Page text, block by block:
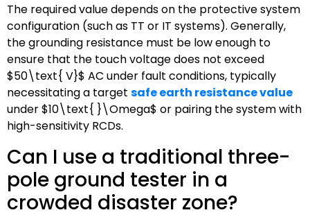
The required value depends on the protective system
configuration (such as TT or IT systems). Generally,
the grounding resistance must be low enough to
ensure that the touch voltage does not exceed
$50\text{ V}$ AC under fault conditions, typically
necessitating a target safe earth resistance value
under$10\text{ }\Omega$ or pairing the system with
high-sensitivity RCDs.
Can I use a traditional three-
pole ground tester in a
crowded disaster zone?